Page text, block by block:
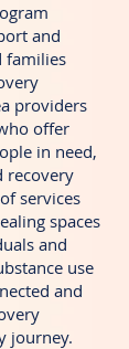
and
families
providers
offer
in need,
recovery
services
spaces
and
use
and
journey.